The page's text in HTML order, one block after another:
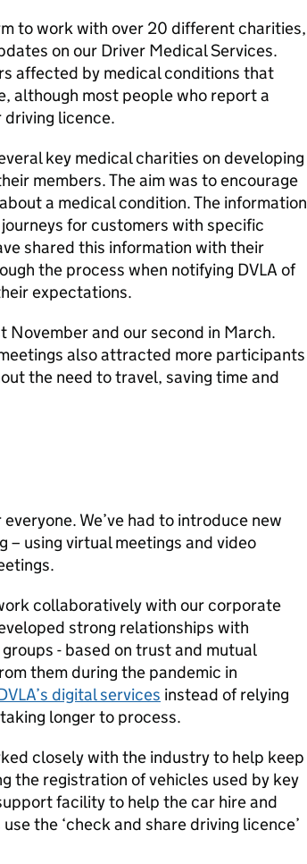
to work with over 20 different charities,
on our Driver Medical Services.
affected by medical conditions that
although most people who report a
licence.
key medical charities on developing
members. The aim was to encourage
a medical condition. The information
for customers with specific
shared this information with their
the process when notifying DVLA of
expectations.
November and our second in March.
also attracted more participants
the need to travel, saving time and
We’ve had to introduce new
– using virtual meetings and video
collaboratively with our corporate
strong relationships with
- based on trust and mutual
them during the pandemic in
digital services instead of relying
longer to process.
closely with the industry to help keep
the registration of vehicles used by key
facility to help the car hire and
the ‘check and share driving licence’